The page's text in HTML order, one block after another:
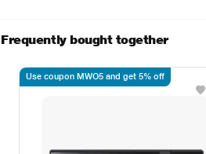
Frequently bought together
Use coupon MWO5 and get 5% off